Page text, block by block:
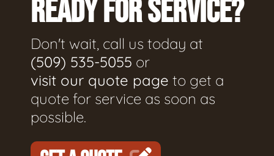
READY FOR SERVICE?
Don't wait, call us today at
(509) 535-5055 or
visit our quote page to get a
quote for service as soon as
possible.